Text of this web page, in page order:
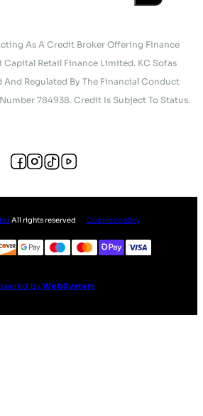
As A Credit Broker Offering Finance
Retail Finance Limited. KC Sofas
Regulated By The Financial Conduct
784938. Credit Is Subject To Status.
All rights reserved Cookies policy
by WebSystem